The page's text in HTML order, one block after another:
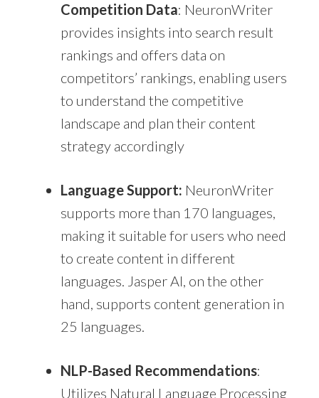
Competition Data: NeuronWriter
provides insights into search result
rankings and offers data on
competitors’ rankings, enabling users
to understand the competitive
landscape and plan their content
strategy accordingly
Language Support: NeuronWriter
supports more than 170 languages,
making it suitable for users who need
to create content in different
languages. Jasper AI, on the other
hand, supports content generation in
25 languages.
NLP-Based Recommendations:
Utilizes Natural Language Processing